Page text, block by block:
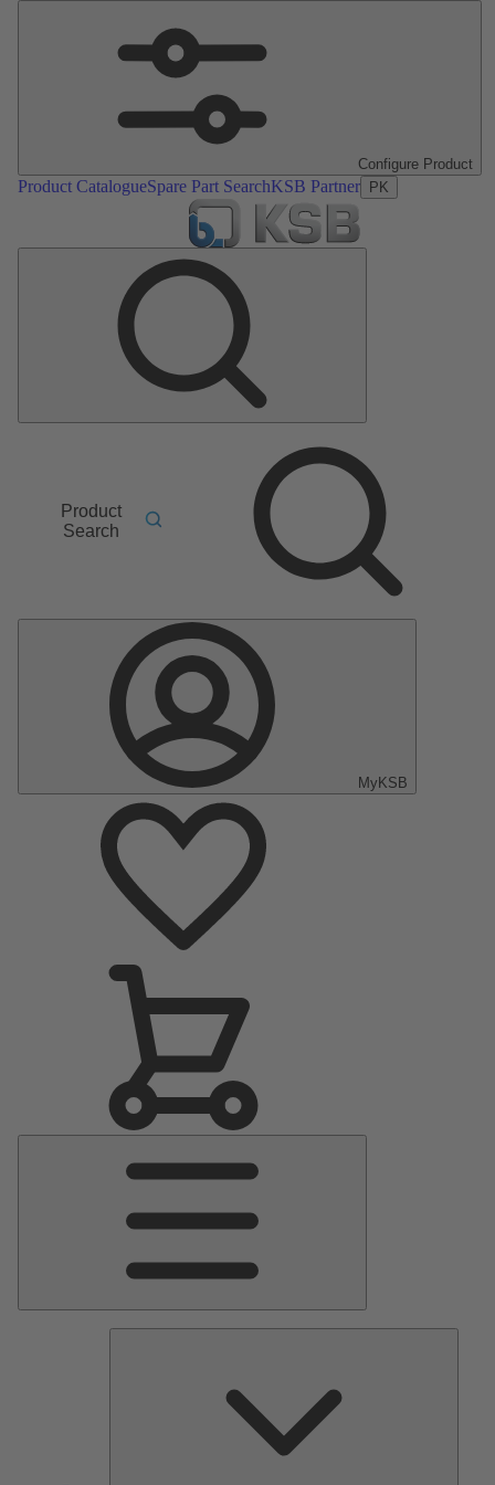
Configure Product
Product CatalogueSpare Part SearchKSB Partner PK
Product
Search
MyKSB